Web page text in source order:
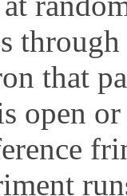
that
open